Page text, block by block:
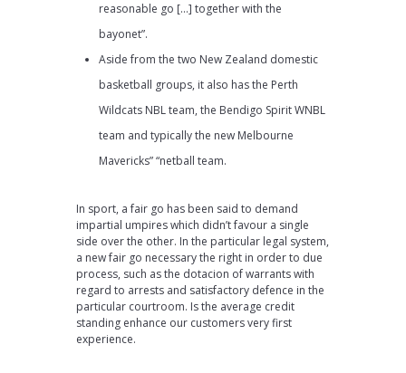
reasonable go […] together with the
bayonet”.
Aside from the two New Zealand domestic
basketball groups, it also has the Perth
Wildcats NBL team, the Bendigo Spirit WNBL
team and typically the new Melbourne
Mavericks” “netball team.
In sport, a fair go has been said to demand
impartial umpires which didn’t favour a single
side over the other. In the particular legal system,
a new fair go necessary the right in order to due
process, such as the dotacion of warrants with
regard to arrests and satisfactory defence in the
particular courtroom. Is the average credit
standing enhance our customers very first
experience.